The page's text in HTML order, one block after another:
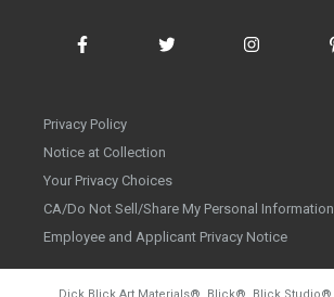
Privacy Policy
Notice at Collection
Your Privacy Choices
CA/Do Not Sell/Share My Personal Information
Employee and Applicant Privacy Notice